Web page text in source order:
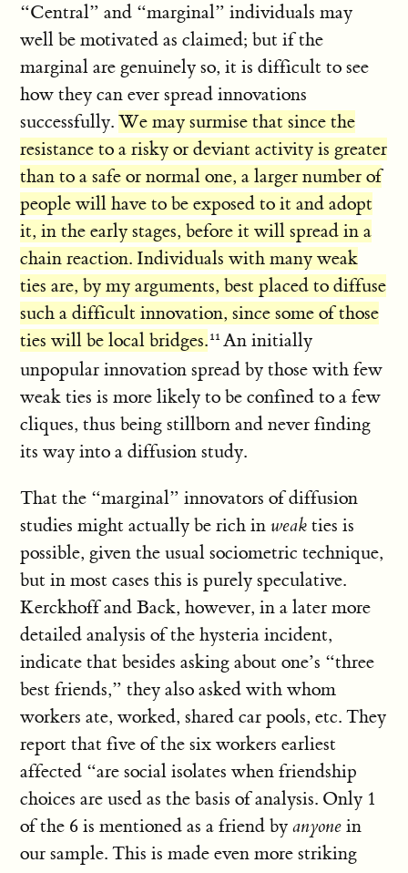
“Central” and “marginal” individuals may
well be motivated as claimed; but if the
marginal are genuinely so, it is difficult to see
how they can ever spread innovations
successfully.We may surmise that since the
resistance to a risky or deviant activity is greater
than to a safe or normal one, a larger number of
people will have to be exposed to it and adopt
it, in the early stages, before it will spread in a
chain reaction. Individuals with many weak
ties are, by my arguments, best placed to diffuse
such a difficult innovation, since some of those
ties will be local bridges.
An initially
unpopular innovation spread by those with few
weak ties is more likely to be confined to a few
cliques, thus being stillborn and never finding
its way into a diffusion study.
That the “marginal” innovators of diffusion
studies might actually be rich inweak ties is
possible, given the usual sociometric technique,
but in most cases this is purely speculative.
Kerckhoff and Back, however, in a later more
detailed analysis of the hysteria incident,
indicate that besides asking about one’s “three
best friends,” they also asked with whom
workers ate, worked, shared car pools, etc. They
report that five of the six workers earliest
affected “are social isolates when friendship
choices are used as the basis of analysis. Only 1
of the 6 is mentioned as a friend byanyone in
our sample. This is made even more striking